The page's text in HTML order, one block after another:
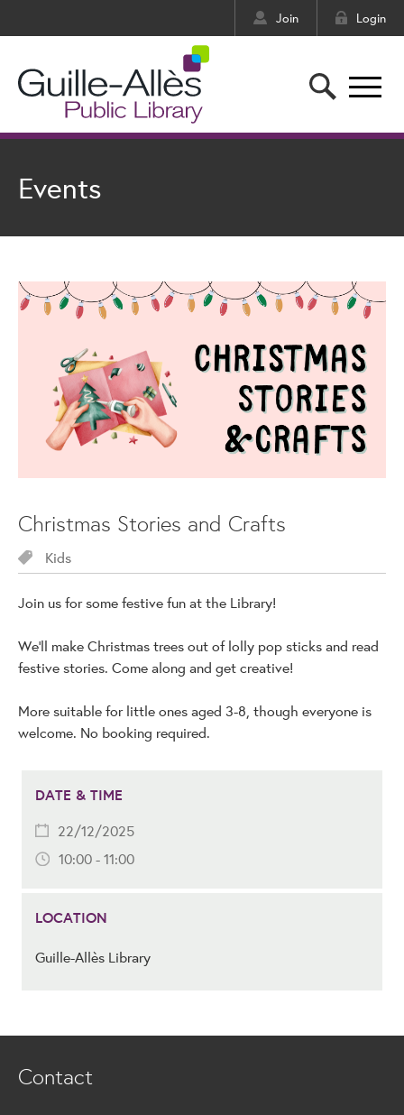
Join Login
Events
Christmas Stories and Crafts
Kids
Join us for some festive fun at the Library!
We'll make Christmas trees out of lolly pop sticks and read
festive stories. Come along and get creative!
More suitable for little ones aged 3-8, though everyone is
welcome. No booking required.
DATE & TIME
22/12/2025
10:00 - 11:00
LOCATION
Guille-Allès Library
Contact